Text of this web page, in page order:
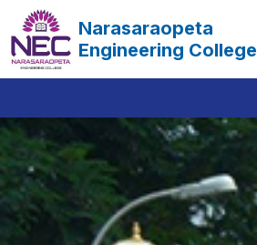
Narasaraopeta
Engineering College